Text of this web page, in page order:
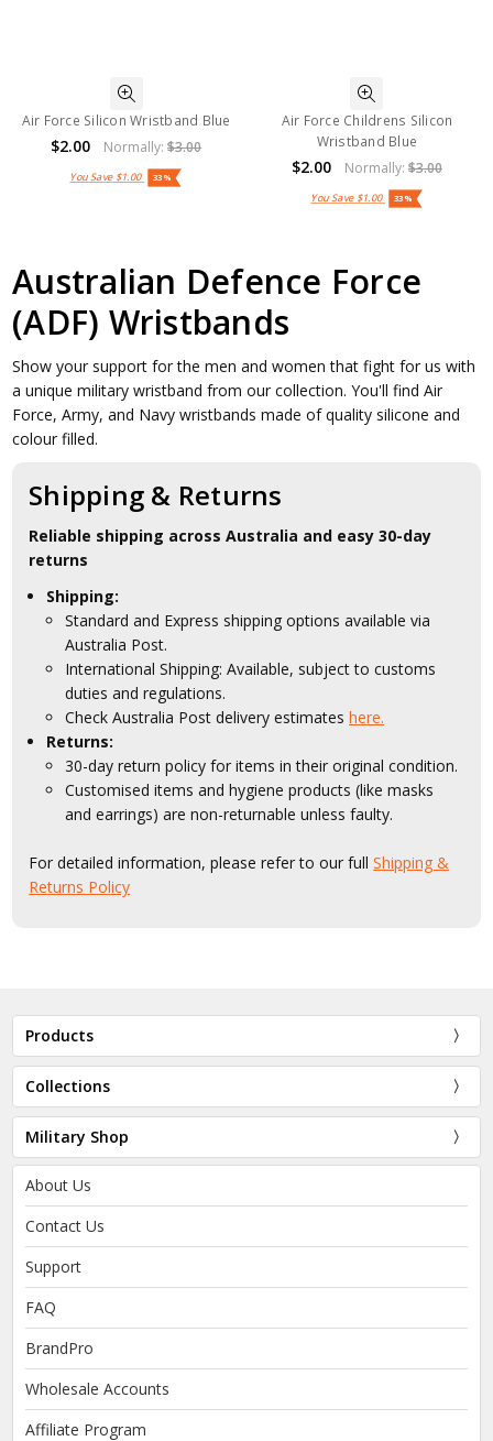
Air Force Silicon Wristband Blue
$2.00 Normally:$3.00
You Save $1.00 33%
Air Force Childrens Silicon
Wristband Blue
$2.00 Normally: $3.00
You Save $1.00 33%
Australian Defence Force
(ADF) Wristbands
Show your support for the men and women that fight for us with
a unique military wristband from our collection. You'll find Air
Force, Army, and Navy wristbands made of quality silicone and
colour filled.
Shipping & Returns
Reliable shipping across Australia and easy 30-day
returns
Shipping:
Standard and Express shipping options available via
Australia Post.
International Shipping: Available, subject to customs
duties and regulations.
Check Australia Post delivery estimateshere.
Returns:
30-day return policy for items in their original condition.
Customised items and hygiene products (like masks
and earrings) are non-returnable unless faulty.
For detailed information, please refer to our fullShipping &
Returns Policy
Products
Collections
Military Shop
About Us
Contact Us
Support
FAQ
BrandPro
Wholesale Accounts
Affiliate Program